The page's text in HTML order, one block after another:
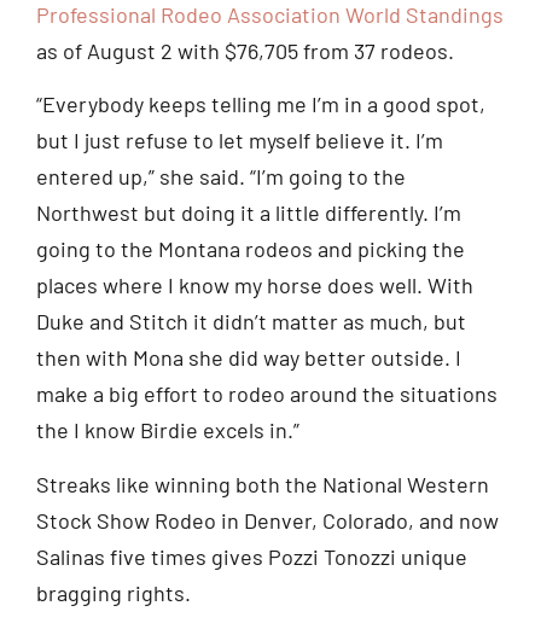
Professional Rodeo Association World Standings
as of August 2 with $76,705 from 37 rodeos.
“Everybody keeps telling me I’m in a good spot,
but I just refuse to let myself believe it. I’m
entered up,” she said. “I’m going to the
Northwest but doing it a little differently. I’m
going to the Montana rodeos and picking the
places where I know my horse does well. With
Duke and Stitch it didn’t matter as much, but
then with Mona she did way better outside. I
make a big effort to rodeo around the situations
the I know Birdie excels in.”
Streaks like winning both the National Western
Stock Show Rodeo in Denver, Colorado, and now
Salinas five times gives Pozzi Tonozzi unique
bragging rights.